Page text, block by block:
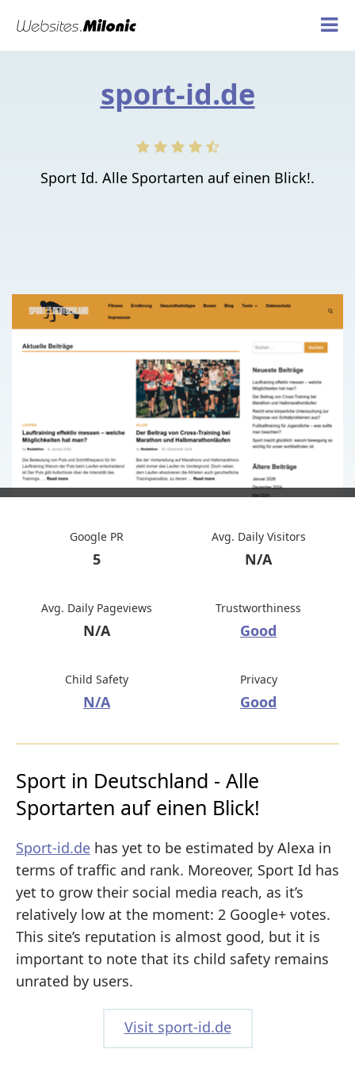
sport-id.de
Sport Id. Alle Sportarten auf einen Blick!.
Google PR
5
Avg. Daily Visitors
N/A
Avg. Daily Pageviews
N/A
Trustworthiness
Good
Child Safety
N/A
Privacy
Good
Sport in Deutschland - Alle
Sportarten auf einen Blick!
Sport-id.de has yet to be estimated by Alexa in
terms of traffic and rank. Moreover, Sport Id has
yet to grow their social media reach, as it’s
relatively low at the moment: 2 Google+ votes.
This site’s reputation is almost good, but it is
important to note that its child safety remains
unrated by users.
Visit sport-id.de